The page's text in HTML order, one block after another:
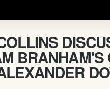
BRANHAM'S